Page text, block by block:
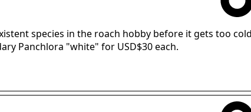
species in the roach hobby before it gets too
Panchlora "white" for USD$30 each.